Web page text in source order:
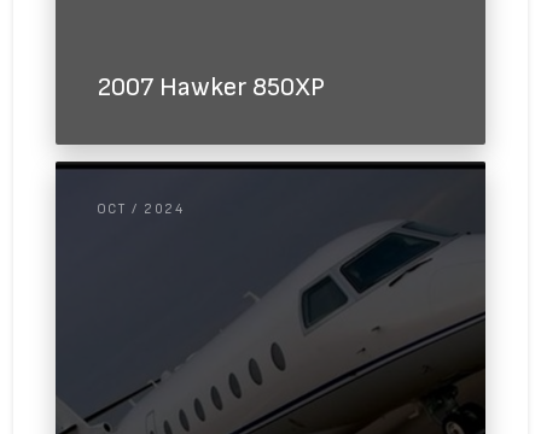
2007 Hawker 850XP
OCT / 2024